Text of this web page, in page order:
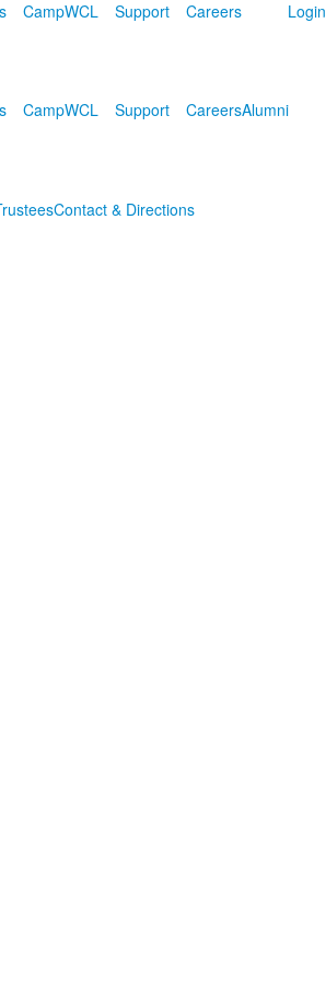
CampWCL Support
Careers
Login
CampWCL Support CareersAlumni
Contact & Directions